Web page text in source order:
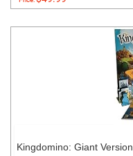
Kingdomino: Giant Version